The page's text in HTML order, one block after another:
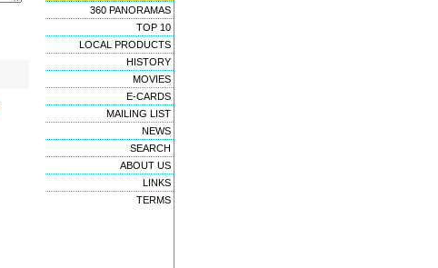
360 PANORAMAS
TOP 10
LOCAL PRODUCTS
HISTORY
MOVIES
E-CARDS
MAILING LIST
NEWS
SEARCH
ABOUT US
LINKS
TERMS